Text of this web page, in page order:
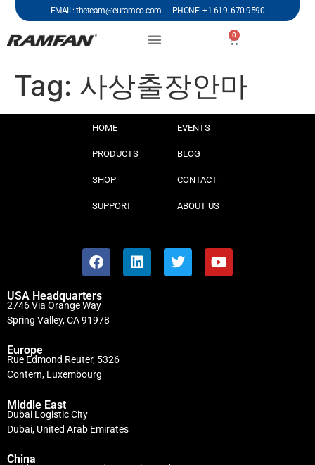
EMAIL: theteam@euramco.com PHONE: +1 619. 670.9590
0
Tag: 사상출장안마
HOME
PRODUCTS
SHOP
SUPPORT
EVENTS
BLOG
CONTACT
ABOUT US
USA Headquarters
2746 Via Orange Way
Spring Valley, CA 91978
Europe
Rue Edmond Reuter, 5326
Contern, Luxembourg
Middle East
Dubai Logistic City
Dubai, United Arab Emirates
China